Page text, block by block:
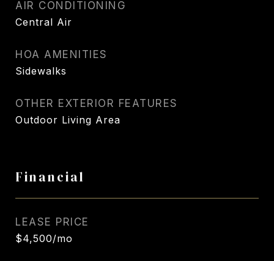
AIR CONDITIONING
Central Air
HOA AMENITIES
Sidewalks
OTHER EXTERIOR FEATURES
Outdoor Living Area
Financial
LEASE PRICE
$4,500/mo